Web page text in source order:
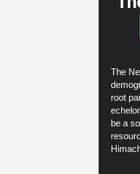
The
root
be a